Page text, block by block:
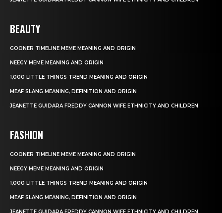
BEAUTY
GOONER TIMELINE MEME MEANING AND ORIGIN
NEEGY MEME MEANING AND ORIGIN
1,000 LITTLE THINGS TREND MEANING AND ORIGIN
MEAF SLANG MEANING, DEFINITION AND ORIGIN
JEANETTE GUIDARA FREDDY CANNON WIFE ETHNICITY AND CHILDREN
FASHION
GOONER TIMELINE MEME MEANING AND ORIGIN
NEEGY MEME MEANING AND ORIGIN
1,000 LITTLE THINGS TREND MEANING AND ORIGIN
MEAF SLANG MEANING, DEFINITION AND ORIGIN
JEANETTE GUIDARA FREDDY CANNON WIFE ETHNICITY AND CHILDREN